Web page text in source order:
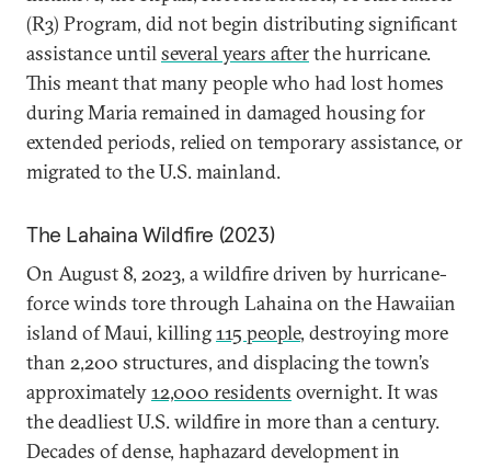
(R3) Program, did not begin distributing significant
assistance untilseveral years afterthe hurricane.
This meant that many people who had lost homes
during Maria remained in damaged housing for
extended periods, relied on temporary assistance, or
migrated to the U.S. mainland.
The Lahaina Wildfire (2023)
On August 8, 2023, a wildfire driven by hurricane-
force winds tore through Lahaina on the Hawaiian
island of Maui, killing115 people, destroying more
than 2,200 structures, and displacing the town’s
approximately12,000 residents overnight. It was
the deadliest U.S. wildfire in more than a century.
Decades of dense, haphazard development in